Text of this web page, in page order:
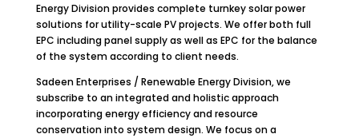
Energy Division provides complete turnkey solar power
solutions for utility-scale PV projects. We offer both full
EPC including panel supply as well as EPC for the balance
of the system according to client needs.
Sadeen Enterprises / Renewable Energy Division, we
subscribe to an integrated and holistic approach
incorporating energy efficiency and resource
conservation into system design. We focus on a